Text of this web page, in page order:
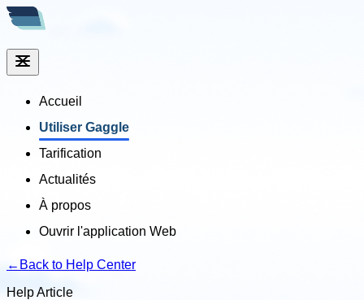
Accueil
Utiliser Gaggle
Tarification
Actualités
À propos
Ouvrir l'application Web
← Back to Help Center
Help Article